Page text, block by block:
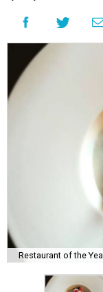
Restaurant of the